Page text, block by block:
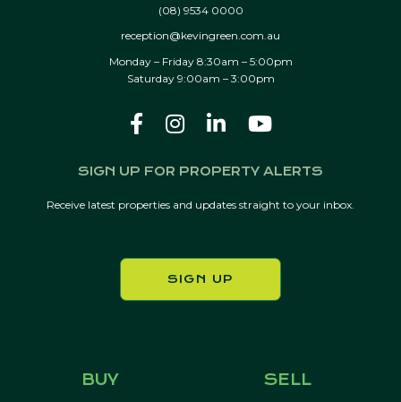
(08) 9534 0000
reception@kevingreen.com.au
Monday – Friday 8:30am – 5:00pm
Saturday 9:00am – 3:00pm
SIGN UP FOR PROPERTY ALERTS
Receive latest properties and updates straight to your inbox.
SIGN UP
BUY SELL